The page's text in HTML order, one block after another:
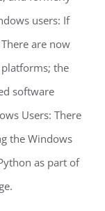
users: If
are now
platforms; the
software
Users: There
the Windows
as part of